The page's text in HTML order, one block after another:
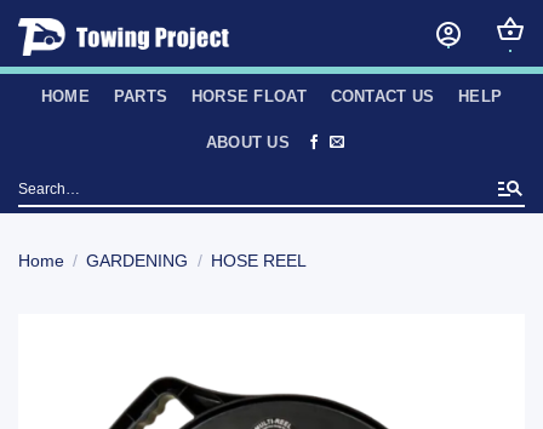
Skip
content
HOME PARTS HORSE FLOAT CONTACT US HELP
ABOUT US
Search
for:
Home / GARDENING / HOSE REEL